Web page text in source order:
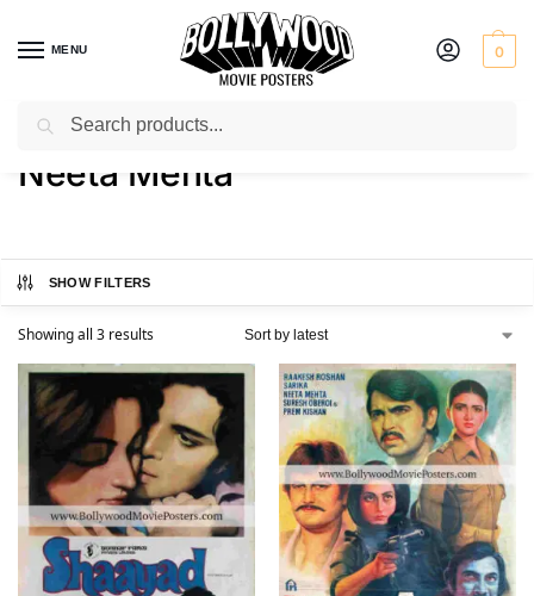
MENU 0
Home / Product Actress / Neeta Mehta
Neeta Mehta
SHOW FILTERS
Showing all 3 results